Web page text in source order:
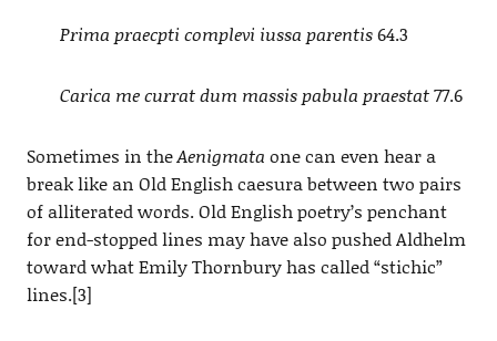
Prima praecpti complevi iussa parentis64.3
Carica me currat dum massis pabula praestat77.6
Sometimes in theAenigmata one can even hear a
break like an Old English caesura between two pairs
of alliterated words. Old English poetry’s penchant
for end-stopped lines may have also pushed Aldhelm
toward what Emily Thornbury has called “stichic”
lines.[3]